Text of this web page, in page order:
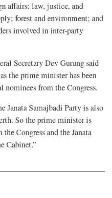
affairs; law, justice, and
forest and environment; and
involved in inter-party
Secretary Dev Gurung said
the prime minister has been
from the Congress.
Janata Samajbadi Party is also
So the prime minister is
Congress and the Janata
Cabinet.”